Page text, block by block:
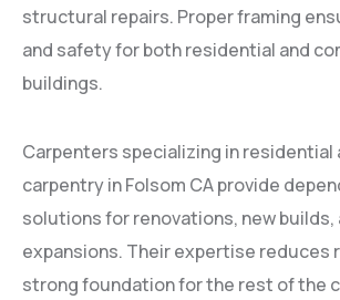
structural repairs. Proper framing
and safety for both residential and
buildings.
Carpenters specializing in residential
carpentry in Folsom CA provide
solutions for renovations, new builds,
expansions. Their expertise reduces
strong foundation for the rest of the